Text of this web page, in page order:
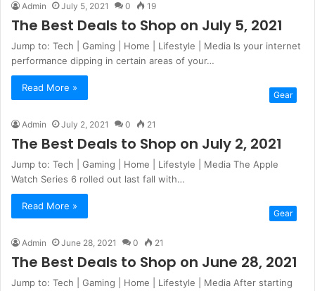
Admin July 5, 2021 0 19
The Best Deals to Shop on July 5, 2021
Jump to: Tech | Gaming | Home | Lifestyle | Media Is your internet
performance dipping in certain areas of your…
Read More »
Gear
Admin July 2, 2021 0 21
The Best Deals to Shop on July 2, 2021
Jump to: Tech | Gaming | Home | Lifestyle | Media The Apple
Watch Series 6 rolled out last fall with…
Read More »
Gear
Admin June 28, 2021 0 21
The Best Deals to Shop on June 28, 2021
Jump to: Tech | Gaming | Home | Lifestyle | Media After starting